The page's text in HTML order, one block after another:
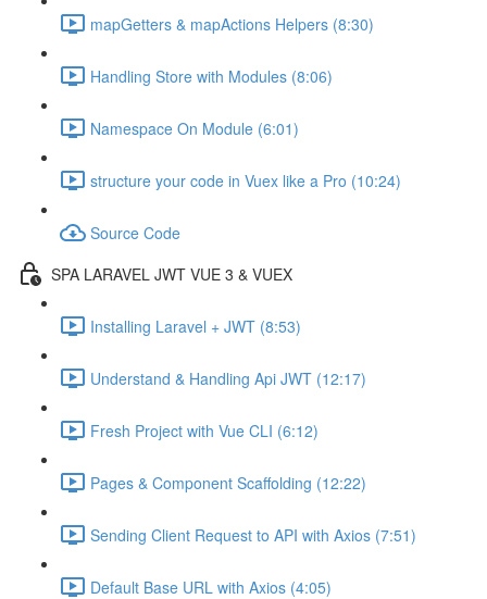
mapGetters & mapActions Helpers (8:30)
Handling Store with Modules (8:06)
Namespace On Module (6:01)
structure your code in Vuex like a Pro (10:24)
Source Code
SPA LARAVEL JWT VUE 3 & VUEX
Installing Laravel + JWT (8:53)
Understand & Handling Api JWT (12:17)
Fresh Project with Vue CLI (6:12)
Pages & Component Scaffolding (12:22)
Sending Client Request to API with Axios (7:51)
Default Base URL with Axios (4:05)